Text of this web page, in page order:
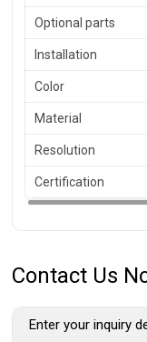
Optional parts
Installation
Color
Material
Resolution
Certification
Contact Us
Enter your inquiry